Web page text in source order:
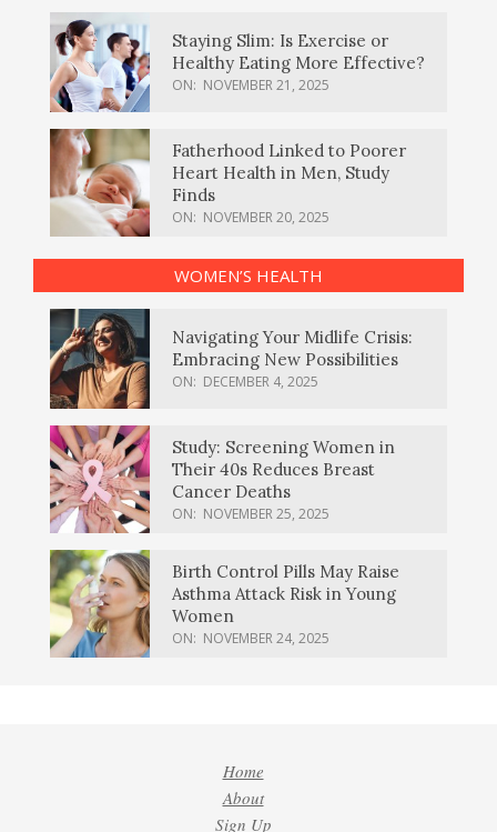
Staying Slim: Is Exercise or
Healthy Eating More Effective?
ON: NOVEMBER 21, 2025
Fatherhood Linked to Poorer
Heart Health in Men, Study
Finds
ON: NOVEMBER 20, 2025
WOMEN’S HEALTH
Navigating Your Midlife Crisis:
Embracing New Possibilities
ON: DECEMBER 4, 2025
Study: Screening Women in
Their 40s Reduces Breast
Cancer Deaths
ON: NOVEMBER 25, 2025
Birth Control Pills May Raise
Asthma Attack Risk in Young
Women
ON: NOVEMBER 24, 2025
Home
About
Sign Up